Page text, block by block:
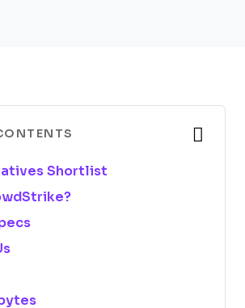
Shortlist